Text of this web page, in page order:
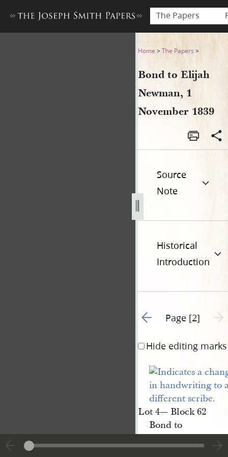
The Papers
Bond to Elijah Newman, 1
Home >The Papers >
Bond to Elijah
Newman, 1
November 1839
Source
Note
Historical
Introduction
Go to previous page 1
Page [2]
Hide editing marks
Lot 4— Block 62
Bond to
Elijah
Newman[p. [2]]